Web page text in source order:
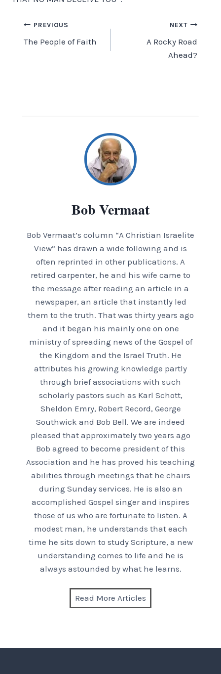
Post
navigation
PREVIOUS
The People of Faith
NEXT
A Rocky Road
Ahead?
Bob Vermaat
Bob Vermaat’s column “A Christian Israelite
View” has drawn a wide following and is
often reprinted in other publications. A
retired carpenter, he and his wife came to
the message after reading an article in a
newspaper, an article that instantly led
them to the truth. That was thirty years ago
and it began his mainly one on one
ministry of spreading news of the Gospel of
the Kingdom and the Israel Truth. He
attributes his growing knowledge partly
through brief associations with such
scholarly pastors such as Karl Schott,
Sheldon Emry, Robert Record, George
Southwick and Bob Bell. We are indeed
pleased that approximately two years ago
Bob agreed to become president of this
Association and he has proved his teaching
abilities through meetings that he chairs
during Sunday services. He is also an
accomplished Gospel singer and inspires
those of us who are fortunate to listen. A
modest man, he understands that each
time he sits down to study Scripture, a new
understanding comes to life and he is
always astounded by what he learns.
Read More Articles